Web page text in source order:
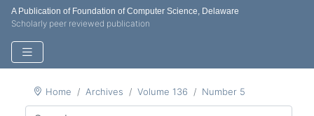
A Publication of Foundation of Computer Science, Delaware
Scholarly peer reviewed publication
Home Archives Volume 136 Number 5